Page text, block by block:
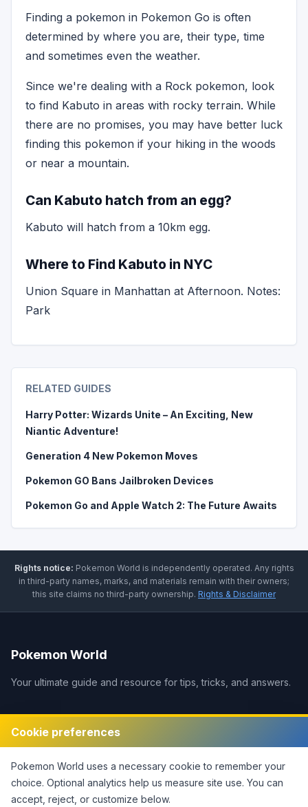
Cookie preferences
Pokemon World uses a necessary cookie to remember your
choice. Optional analytics help us measure site use. You can
accept, reject, or customize below.
Finding a pokemon in Pokemon Go is often
determined by where you are, their type, time
and sometimes even the weather.
Since we're dealing with a Rock pokemon, look
to find Kabuto in areas with rocky terrain. While
there are no promises, you may have better luck
finding this pokemon if your hiking in the woods
or near a mountain.
Can Kabuto hatch from an egg?
Kabuto will hatch from a 10km egg.
Where to Find Kabuto in NYC
Union Square in Manhattan at Afternoon. Notes:
Park
RELATED GUIDES
Harry Potter: Wizards Unite – An Exciting, New
Niantic Adventure!
Generation 4 New Pokemon Moves
Pokemon GO Bans Jailbroken Devices
Pokemon Go and Apple Watch 2: The Future Awaits
Rights notice: Pokemon World is independently operated. Any rights
in third-party names, marks, and materials remain with their owners;
this site claims no third-party ownership. Rights & Disclaimer
Pokemon World
Your ultimate guide and resource for tips, tricks, and answers.
Legal
Disclaimer
Privacy Policy
Terms of Service